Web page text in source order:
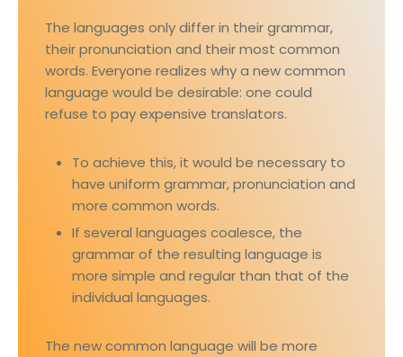
The languages only differ in their grammar,
their pronunciation and their most common
words. Everyone realizes why a new common
language would be desirable: one could
refuse to pay expensive translators.
To achieve this, it would be necessary to
have uniform grammar, pronunciation and
more common words.
If several languages coalesce, the
grammar of the resulting language is
more simple and regular than that of the
individual languages.
The new common language will be more